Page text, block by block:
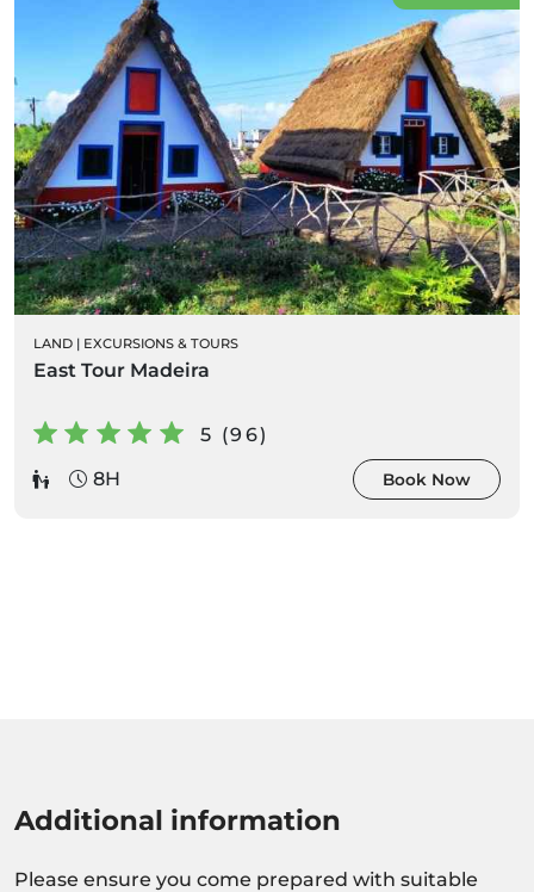
LAND | EXCURSIONS & TOURS
East Tour Madeira
5 (96)
8H
Book Now
Additional information
Please ensure you come prepared with suitable